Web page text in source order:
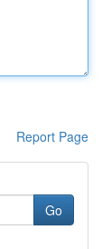
Report Page
Go